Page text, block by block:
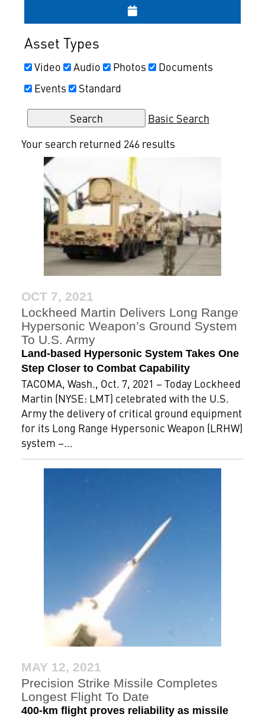
Asset Types
Video Audio Photos
Documents
Events
Standard
Basic Search
Your search returned 246 results
OCT 7, 2021
Lockheed Martin Delivers Long Range
Hypersonic Weapon’s Ground System
To U.S. Army
Land-based Hypersonic System Takes One
Step Closer to Combat Capability
TACOMA, Wash., Oct. 7, 2021 – Today Lockheed
Martin (NYSE: LMT) celebrated with the U.S.
Army the delivery of critical ground equipment
for its Long Range Hypersonic Weapon (LRHW)
system –...
MAY 12, 2021
Precision Strike Missile Completes
Longest Flight To Date
400-km flight proves reliability as missile